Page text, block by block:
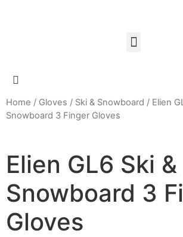
Home / Gloves / Ski & Snowboard / Elien
Snowboard 3 Finger Gloves
Elien GL6 Ski &
Snowboard 3
Gloves